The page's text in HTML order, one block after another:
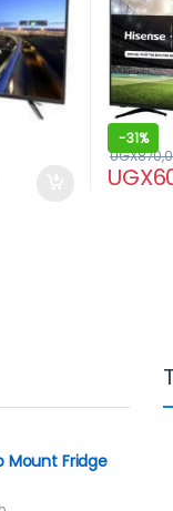
-31%
UGX
UGX
Mount Fridge